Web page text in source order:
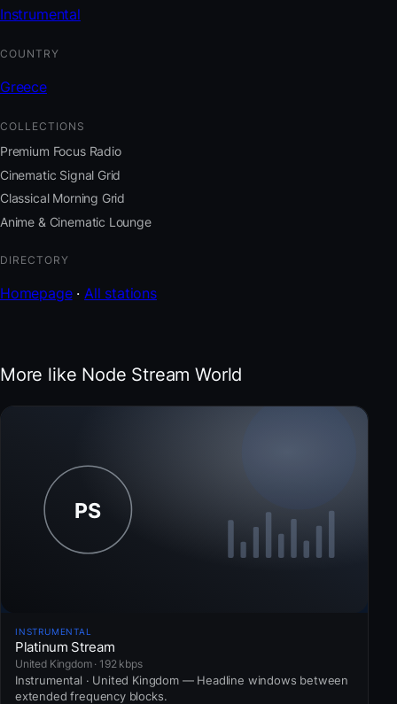
Instrumental
COUNTRY
Greece
COLLECTIONS
Premium Focus Radio
Cinematic Signal Grid
Classical Morning Grid
Anime & Cinematic Lounge
DIRECTORY
Homepage·All stations
More like Node Stream World
INSTRUMENTAL
Platinum Stream
United Kingdom · 192 kbps
Instrumental · United Kingdom — Headline windows between
extended frequency blocks.